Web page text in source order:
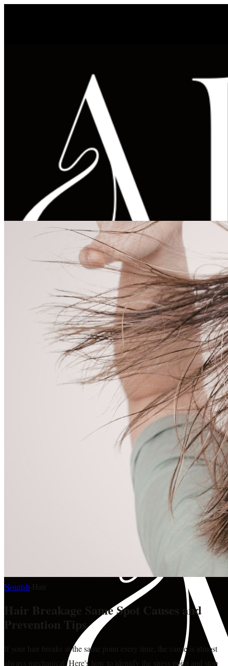
Nourish
Hair Breakage Same Spot Causes and
Prevention Tips
If your hair breaks at the same point every time, the cause is almost
always mechanical. Here's how to identify the stress point and stop